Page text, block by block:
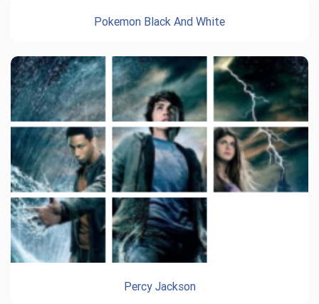
Pokemon Black And White
Percy Jackson